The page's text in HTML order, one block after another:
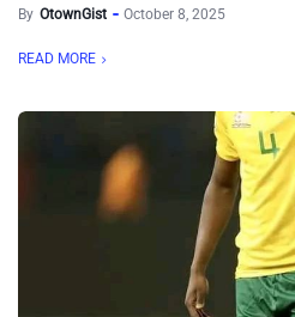
By OtownGist October 8, 2025
READ MORE